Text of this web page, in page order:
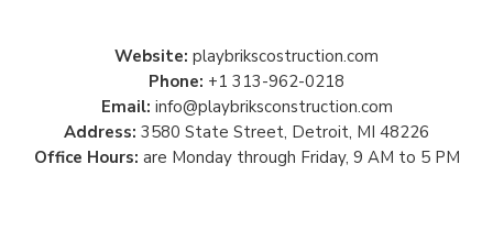
Website: playbrikscostruction.com
Phone: +1 313-962-0218
Email: info@playbriksconstruction.com
Address: 3580 State Street, Detroit, MI 48226
Office Hours: are Monday through Friday, 9 AM to 5 PM